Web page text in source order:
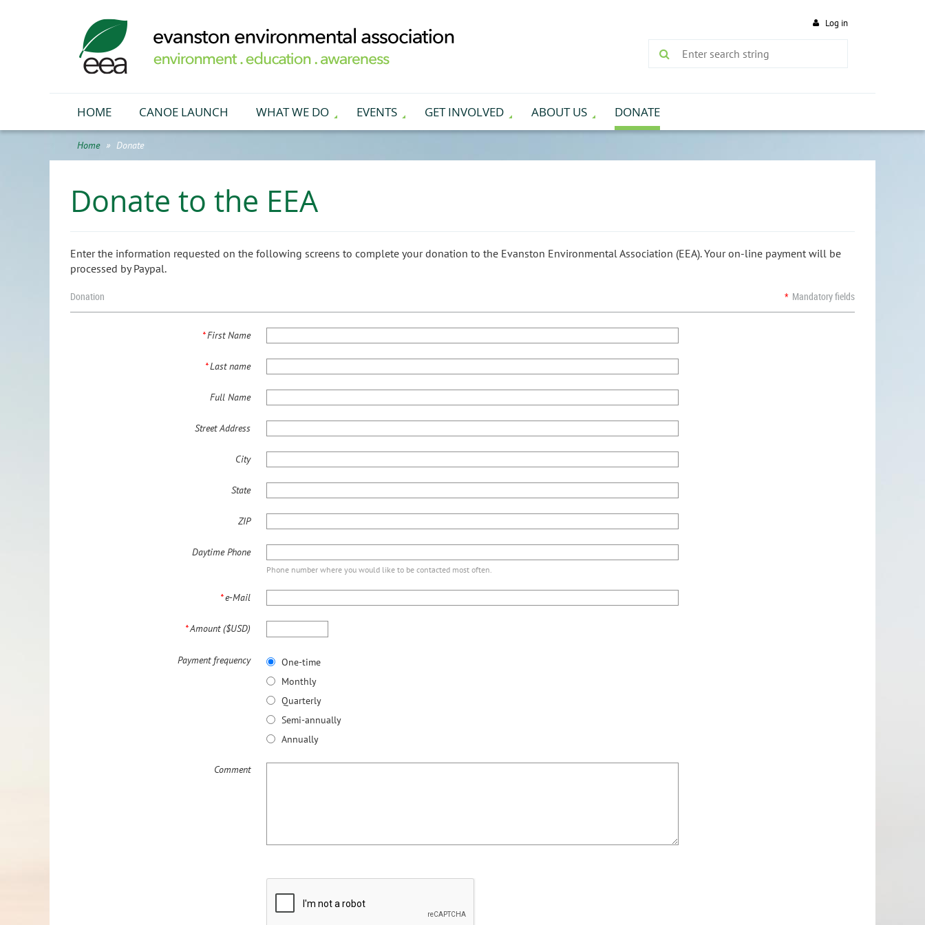
Log in
HOME CANOE LAUNCH WHAT WE DO EVENTS GET INVOLVED ABOUT US DONATE
Home Donate
Donate to the EEA
Enter the information requested on the following screens to complete your donation to the Evanston Environmental Association (EEA). Your on-line payment will be
processed by Paypal.
Donation * Mandatory fields
*First Name
*Last name
Full Name
Street Address
City
State
ZIP
Daytime Phone
Phone number where you would like to be contacted most often.
*e-Mail
*Amount ($USD)
Payment frequency
One-time
Monthly
Quarterly
Semi-annually
Annually
Comment